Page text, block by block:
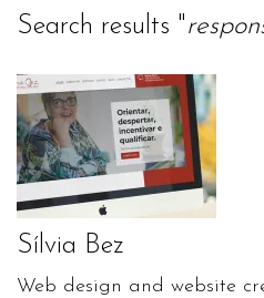
Search results "
Sílvia Bez
Web design and website